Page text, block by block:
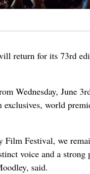
return for its 73rd
Wednesday, June
world
Film Festival, we
voice and a strong
said.